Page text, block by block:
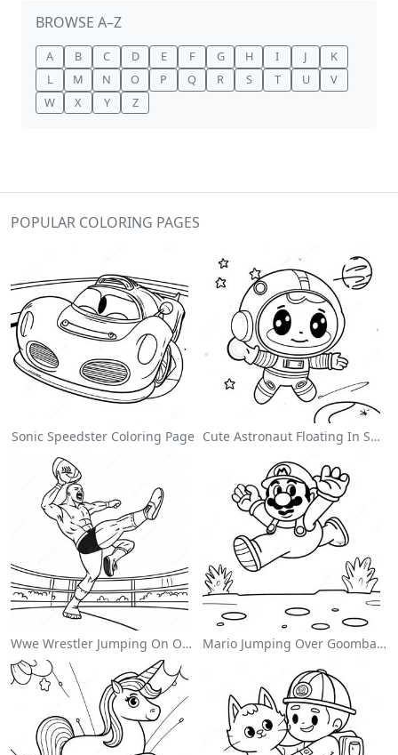
BROWSE A–Z
A B C D E F G H I J
K
L
M N O P Q R S T U
V
W
X Y Z
POPULAR COLORING PAGES
Sonic Speedster Coloring Page Cute Astronaut Floating In Space Coloring Page
Wwe Wrestler Jumping On Opponent Coloring Page Mario Jumping Over Goombas Coloring Page